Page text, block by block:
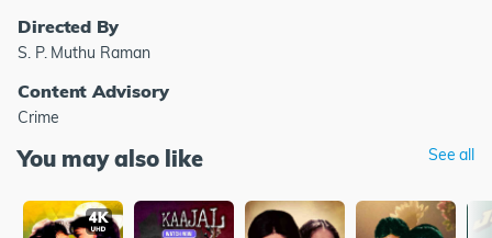
Directed By
S. P. Muthu Raman
Content Advisory
Crime
You may also like See all